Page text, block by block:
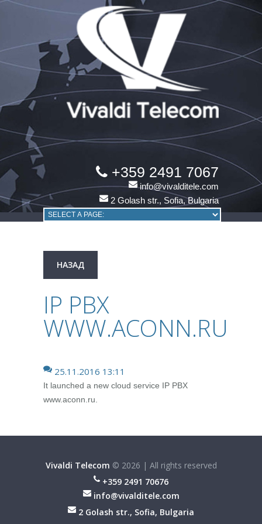
+359 2491 7067
info@vivalditele.com
2 Golash str., Sofia, Bulgaria
НАЗАД
IP PBX
WWW.ACONN.RU
25.11.2016 13:11
It launched a new cloud service IP PBX
www.aconn.ru.
Vivaldi Telecom © 2026 | All rights reserved
+359 2491 70676
info@vivalditele.com
2 Golash str., Sofia, Bulgaria